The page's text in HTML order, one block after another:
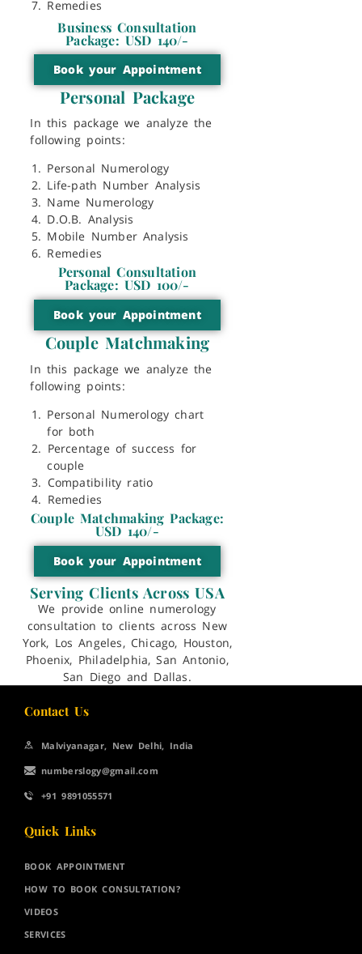
Remedies
Business Consultation
Package: USD 140/-
Book your Appointment
Personal Package
In this package we analyze the
following points:
Personal Numerology
Life-path Number Analysis
Name Numerology
D.O.B. Analysis
Mobile Number Analysis
Remedies
Personal Consultation
Package: USD 100/-
Book your Appointment
Couple Matchmaking
In this package we analyze the
following points:
Personal Numerology chart
for both
⁠Percentage of success for
couple
⁠Compatibility ratio
⁠Remedies
Couple Matchmaking Package:
USD 140/-
Book your Appointment
Serving Clients Across USA
We provide online numerology
consultation to clients across New
York, Los Angeles, Chicago, Houston,
Phoenix, Philadelphia, San Antonio,
San Diego and Dallas.
Contact Us
Malviyanagar, New Delhi, India
numberslogy@gmail.com
+91 9891055571
Quick Links
BOOK APPOINTMENT
HOW TO BOOK CONSULTATION?
VIDEOS
SERVICES